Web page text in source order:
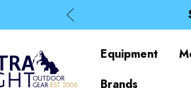
Equipment
Brands